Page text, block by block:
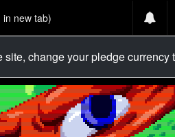
new tab)
change your pledge currency